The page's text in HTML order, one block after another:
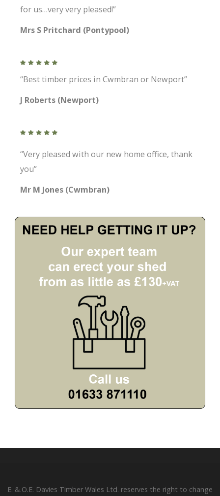
for us…very very pleased!”
Mrs S Pritchard (Pontypool)
“Best timber prices in Cwmbran or Newport”
J Roberts (Newport)
“Very pleased with our new home office, thank
you”
Mr M Jones (Cwmbran)
E. &.O.E. Davies Timber Wales Ltd. reserves the right to change